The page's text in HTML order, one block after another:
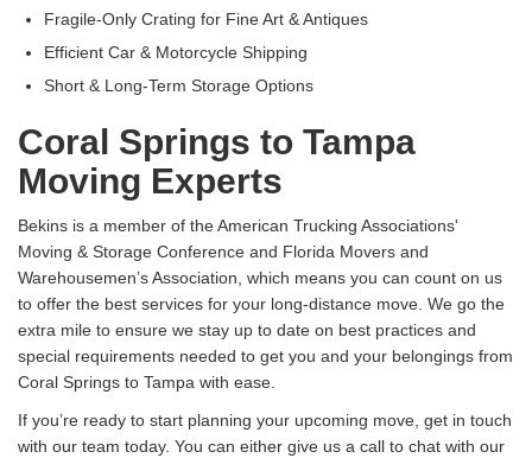
Fragile-Only Crating for Fine Art & Antiques
Efficient Car & Motorcycle Shipping
Short & Long-Term Storage Options
Coral Springs to Tampa
Moving Experts
Bekins is a member of the American Trucking Associations'
Moving & Storage Conference and Florida Movers and
Warehousemen’s Association, which means you can count on us
to offer the best services for your long-distance move. We go the
extra mile to ensure we stay up to date on best practices and
special requirements needed to get you and your belongings from
Coral Springs to Tampa with ease.
If you’re ready to start planning your upcoming move, get in touch
with our team today. You can either give us a call to chat with our